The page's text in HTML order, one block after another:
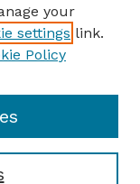
your
settings link.
Policy